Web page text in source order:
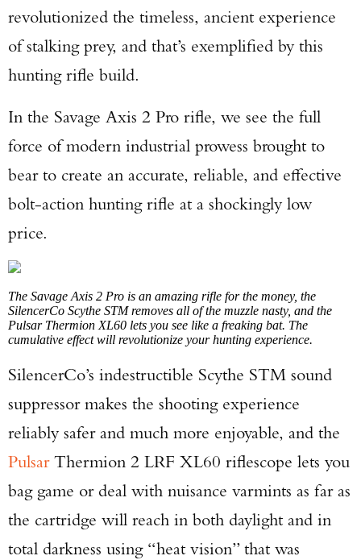
revolutionized the timeless, ancient experience
of stalking prey, and that’s exemplified by this
hunting rifle build.
In the Savage Axis 2 Pro rifle, we see the full
force of modern industrial prowess brought to
bear to create an accurate, reliable, and effective
bolt-action hunting rifle at a shockingly low
price.
The Savage Axis 2 Pro is an amazing rifle for the money, the
SilencerCo Scythe STM removes all of the muzzle nasty, and the
Pulsar Thermion XL60 lets you see like a freaking bat. The
cumulative effect will revolutionize your hunting experience.
SilencerCo’s indestructible Scythe STM sound
suppressor makes the shooting experience
reliably safer and much more enjoyable, and the
PulsarThermion 2 LRF XL60 riflescope lets you
bag game or deal with nuisance varmints as far as
the cartridge will reach in both daylight and in
total darkness using “heat vision” that was